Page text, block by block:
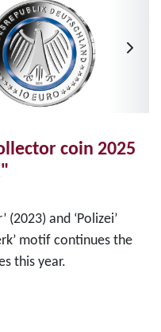
coin 2025
(2023) and ‘Polizei’
motif continues the
this year.